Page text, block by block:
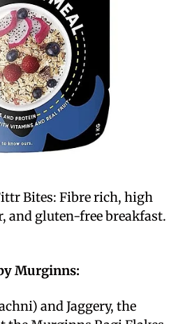
Bites: Fibre rich, high
and gluten-free breakfast.
Murginns:
and Jaggery, the